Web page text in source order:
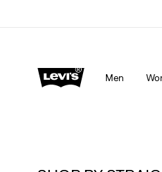
Men